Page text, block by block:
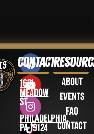
Contact
1631
Meadow
St
Philadelphia,
PA 19124
About
Events
FAQ
Contact